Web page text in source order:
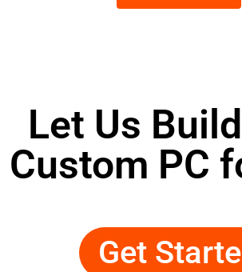
Let Us
Custom PC
Get